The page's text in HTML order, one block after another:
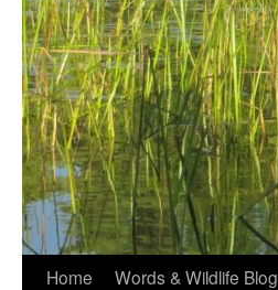
Home Words & Wildlife Blog